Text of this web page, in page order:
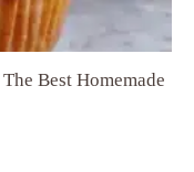
Best Homemade